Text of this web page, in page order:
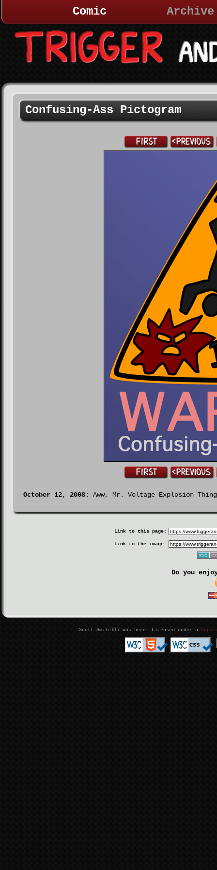
Comic Archive
Confusing-Ass Pictogram
October 12, 2008: Aww, Mr. Voltage Explosion
Link to this page:
Link to the image:
Do you
Scott Smitelli was here. Licensed under a